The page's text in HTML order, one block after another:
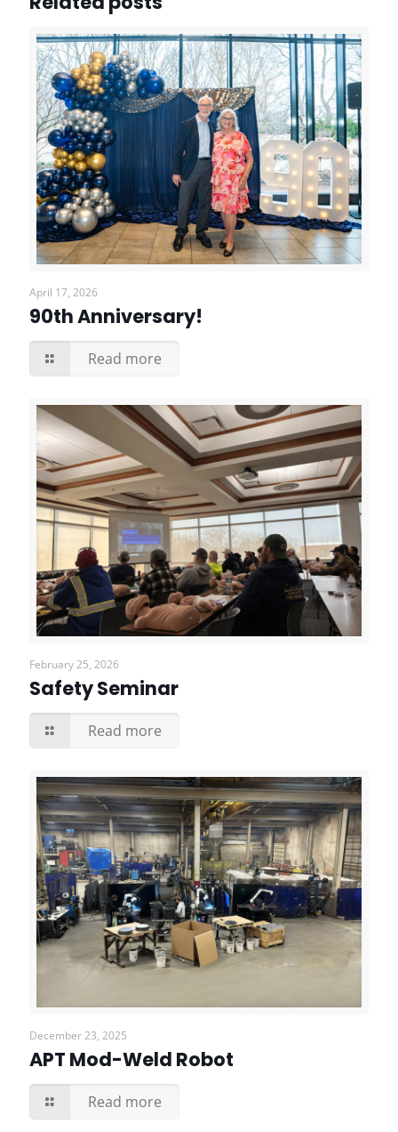
April 17, 2026
90th Anniversary!
Read more
February 25, 2026
Safety Seminar
Read more
December 23, 2025
APT Mod-Weld Robot
Read more